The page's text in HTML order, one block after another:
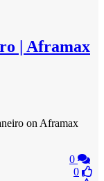
| Aframax
on Aframax
0
0